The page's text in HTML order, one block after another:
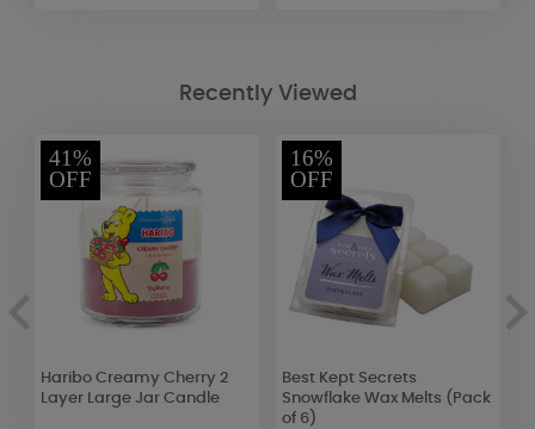
Recently Viewed
41%
OFF
Haribo Creamy Cherry 2
Layer Large Jar Candle
16%
OFF
Best Kept Secrets
Snowflake Wax Melts (Pack
of 6)